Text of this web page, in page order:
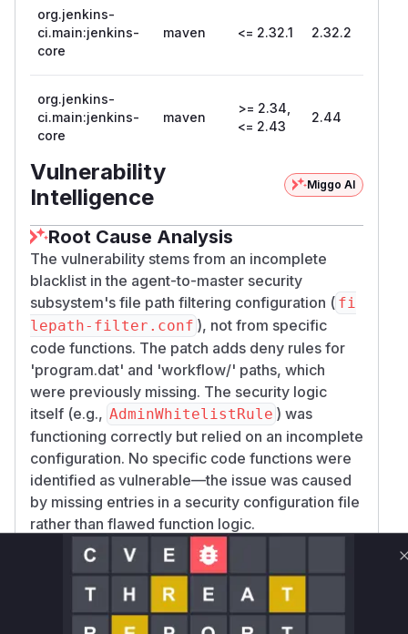
org.jenkins-
ci.main:jenkins-
core
maven <= 2.32.1 2.32.2
org.jenkins-
ci.main:jenkins-
core
maven
>= 2.34,
<= 2.43
2.44
Vulnerability
Intelligence
Miggo AI
Root Cause Analysis
The vulnerability stems from an incomplete
blacklist in the agent-to-master security
subsystem's file path filtering configuration ( fi
lepath-filter.conf ), not from specific
code functions. The patch adds deny rules for
'program.dat' and 'workflow/' paths, which
were previously missing. The security logic
itself (e.g., AdminWhitelistRule ) was
functioning correctly but relied on an incomplete
configuration. No specific code functions were
identified as vulnerable—the issue was caused
by missing entries in a security configuration file
rather than flawed function logic.
Vulnerable functions
Only Mi**o us*rs **n s** t*is s**tion